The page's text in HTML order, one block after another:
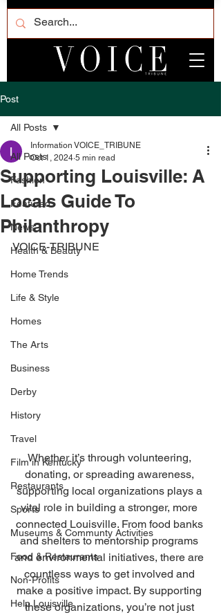
Post
All Posts
Fashion
Featured
News
Health & Beauty
Home Trends
Life & Style
Homes
The Arts
Business
Derby
History
Travel
Film in Kentucky
Restaurants
Sports
Museums & Communty Activities
Food & Restaurants
Non-Profits
Help Louisville
All Posts
Supporting Louisville: A
Locals Guide To
Philanthropy
Information VOICE_TRIBUNE
Oct 1, 2024 5 min read
VOICE-TRIBUNE
Whether it’s through volunteering,
donating, or spreading awareness,
supporting local organizations plays a
vital role in building a stronger, more
connected Louisville. From food banks
and shelters to mentorship programs
and environmental initiatives, there are
countless ways to get involved and
make a positive impact. By supporting
these organizations, you’re not just